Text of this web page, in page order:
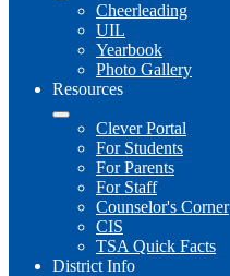
Cheerleading
UIL
Yearbook
Photo Gallery
Resources
Clever Portal
For Students
For Parents
For Staff
Counselor's Corner
CIS
TSA Quick Facts
District Info